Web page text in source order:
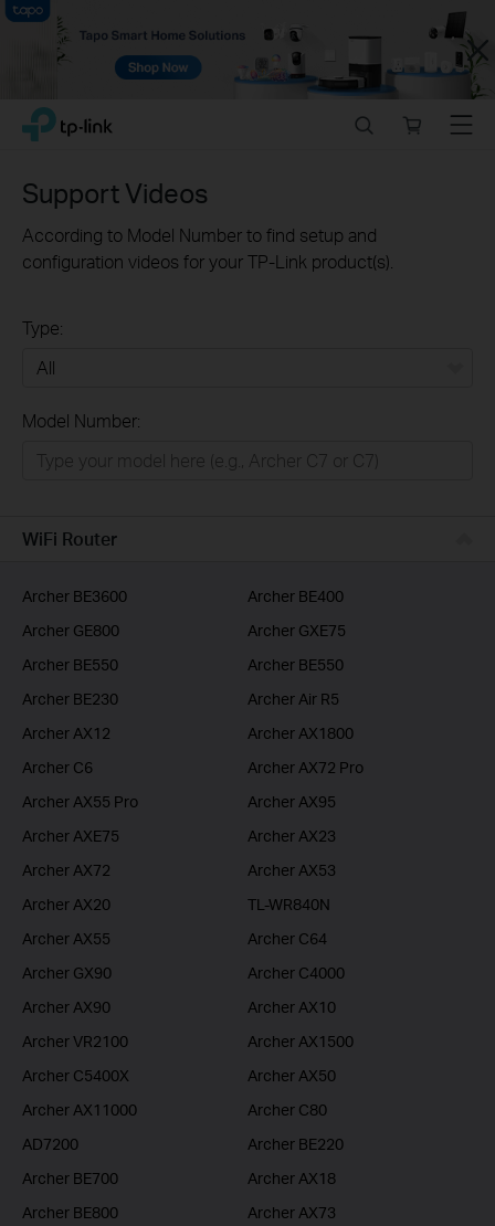
Close
Click
navigation
TP-Link, Reliably Smart
store
Menu
Support Videos
According to Model Number to find setup and
configuration videos for your TP-Link product(s).
Type:
BUSINESS
Model Number:
WiFi Router
Archer BE3600
Archer BE400
Archer GE800
Archer GXE75
Archer BE550
Archer BE550
Archer BE230
Archer Air R5
Archer AX12
Archer AX1800
Archer C6
Archer AX72 Pro
Archer AX55 Pro
Archer AX95
Archer AXE75
Archer AX23
Archer AX72
Archer AX53
Archer AX20
TL-WR840N
Archer AX55
Archer C64
Archer GX90
Archer C4000
Archer AX90
Archer AX10
Archer VR2100
Archer AX1500
Archer C5400X
Archer AX50
Archer AX11000
Archer C80
AD7200
Archer BE220
Archer BE700
Archer AX18
Archer BE800
Archer AX73